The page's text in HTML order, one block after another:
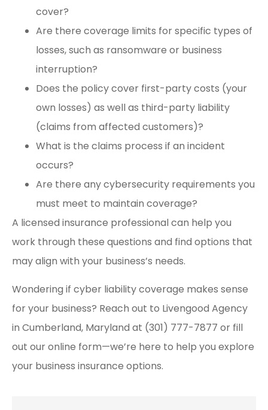
cover?
Are there coverage limits for specific types of
losses, such as ransomware or business
interruption?
Does the policy cover first-party costs (your
own losses) as well as third-party liability
(claims from affected customers)?
What is the claims process if an incident
occurs?
Are there any cybersecurity requirements you
must meet to maintain coverage?
A licensed insurance professional can help you
work through these questions and find options that
may align with your business’s needs.
Wondering if cyber liability coverage makes sense
for your business? Reach out to Livengood Agency
in Cumberland, Maryland at (301) 777-7877 or fill
out our online form—we’re here to help you explore
your business insurance options.